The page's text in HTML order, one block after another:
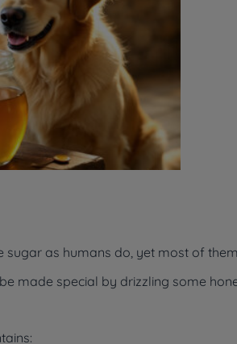
as humans do, yet most of
made special by drizzling some